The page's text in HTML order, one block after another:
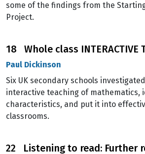
some of the findings from the
Project.
18 Whole class INTERACTIVE
Paul Dickinson
Six UK secondary schools
interactive teaching of mathematics,
characteristics, and put it into
classrooms.
22 Listening to read: Further